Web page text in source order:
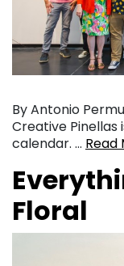
By Antonio
Creative
calendar. … Read
Floral